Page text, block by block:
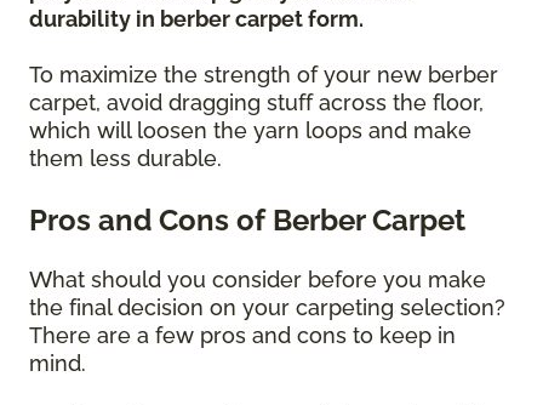
durability in berber carpet form.
To maximize the strength of your new berber
carpet, avoid dragging stuff across the floor,
which will loosen the yarn loops and make
them less durable.
Pros and Cons of Berber Carpet
What should you consider before you make
the final decision on your carpeting selection?
There are a few pros and cons to keep in
mind.